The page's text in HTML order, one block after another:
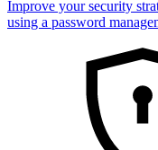
Improve your security
using a password